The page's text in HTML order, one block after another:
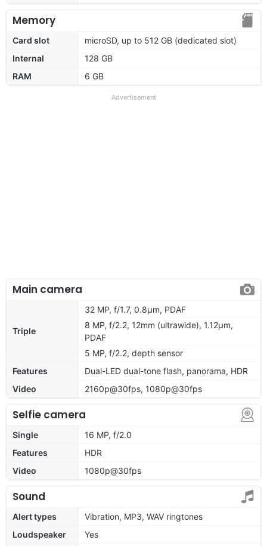
Memory
Card slot
microSD, up to 512 GB (dedicated slot)
Internal
128 GB
RAM
6 GB
Advertisement
Main camera
Triple
32 MP, f/1.7, 0.8µm, PDAF
8 MP, f/2.2, 12mm (ultrawide), 1.12µm,
PDAF
5 MP, f/2.2, depth sensor
Features
Dual-LED dual-tone flash, panorama, HDR
Video
2160p@30fps, 1080p@30fps
Selfie camera
Single
16 MP, f/2.0
Features
HDR
Video
1080p@30fps
Sound
Alert types
Vibration, MP3, WAV ringtones
Loudspeaker
Yes